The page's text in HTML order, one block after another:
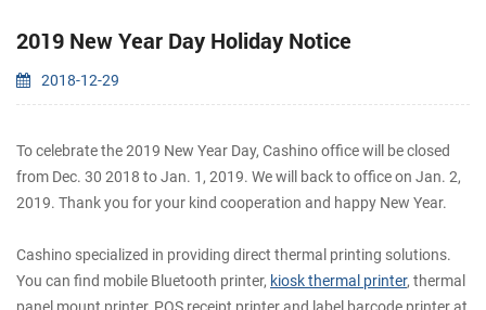
2019 New Year Day Holiday Notice
2018-12-29
To celebrate the 2019 New Year Day, Cashino office will be closed
from Dec. 30 2018 to Jan. 1, 2019. We will back to office on Jan. 2,
2019. Thank you for your kind cooperation and happy New Year.
Cashino specialized in providing direct thermal printing solutions.
You can find mobile Bluetooth printer, kiosk thermal printer, thermal